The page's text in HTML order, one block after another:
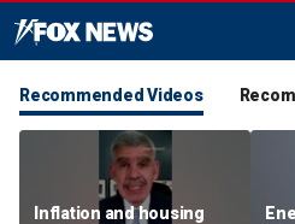
Recommended Videos
Inflation and housing